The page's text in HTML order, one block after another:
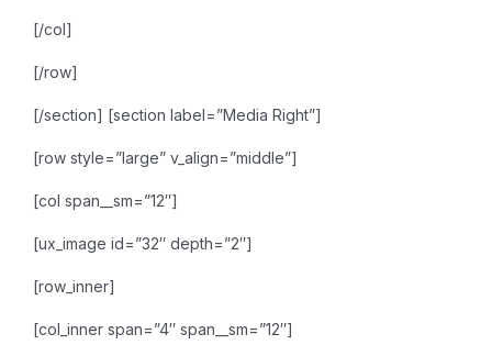
[/col]
[/row]
[/section] [section label=”Media Right”]
[row style=”large” v_align=”middle”]
[col span__sm=”12″]
[ux_image id=”32″ depth=”2″]
[row_inner]
[col_inner span=”4″ span__sm=”12″]